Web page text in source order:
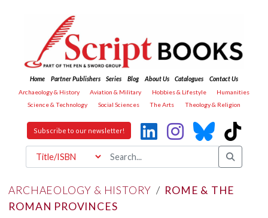
Home Partner Publishers Series Blog About Us Catalogues
Contact Us
Archaeology & History
Aviation & Military Hobbies & Lifestyle
Humanities
Science & Technology
Social Sciences The Arts Theology & Religion
Subscribe to our newsletter!
ARCHAEOLOGY & HISTORY / ROME & THE
ROMAN PROVINCES